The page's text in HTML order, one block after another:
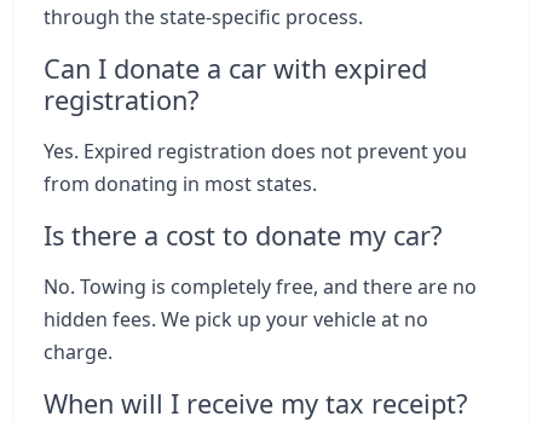
through the state-specific process.
Can I donate a car with expired
registration?
Yes. Expired registration does not prevent you
from donating in most states.
Is there a cost to donate my car?
No. Towing is completely free, and there are no
hidden fees. We pick up your vehicle at no
charge.
When will I receive my tax receipt?